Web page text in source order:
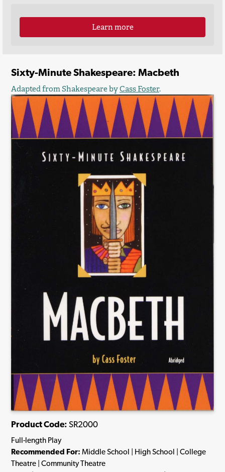
Learn more
Sixty-Minute Shakespeare: Macbeth
Adapted from Shakespeare byCass Foster.
Product Code: SR2000
Full-length Play
Recommended For: Middle School | High School | College
Theatre | Community Theatre